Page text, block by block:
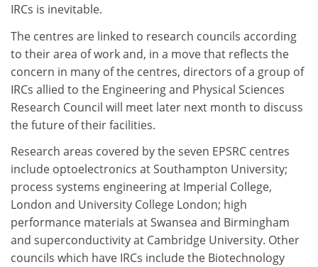
IRCs is inevitable.
The centres are linked to research councils according
to their area of work and, in a move that reflects the
concern in many of the centres, directors of a group of
IRCs allied to the Engineering and Physical Sciences
Research Council will meet later next month to discuss
the future of their facilities.
Research areas covered by the seven EPSRC centres
include optoelectronics at Southampton University;
process systems engineering at Imperial College,
London and University College London; high
performance materials at Swansea and Birmingham
and superconductivity at Cambridge University. Other
councils which have IRCs include the Biotechnology